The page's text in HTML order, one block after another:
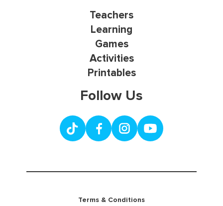
Teachers
Learning
Games
Activities
Printables
Follow Us
Terms & Conditions